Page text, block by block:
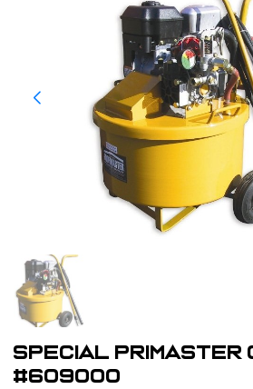
Special Primaster
#609000